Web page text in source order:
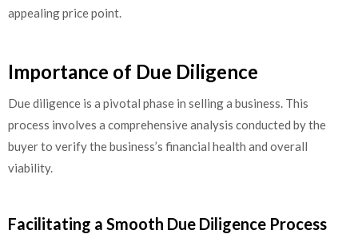
appealing price point.
Importance of Due Diligence
Due diligence is a pivotal phase in selling a business. This
process involves a comprehensive analysis conducted by the
buyer to verify the business’s financial health and overall
viability.
Facilitating a Smooth Due Diligence Process